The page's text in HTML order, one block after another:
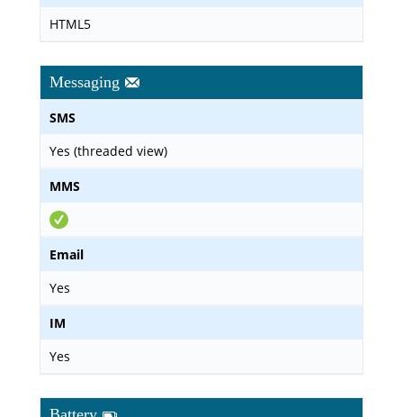
HTML5
Messaging
SMS
Yes (threaded view)
MMS
Email
Yes
IM
Yes